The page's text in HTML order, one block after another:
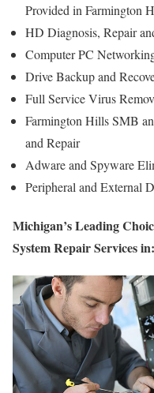
Provided in Farmington
HD Diagnosis, Repair
Computer PC
Drive Backup and
Full Service Virus
Farmington Hills SMB
and Repair
Adware and Spyware
Peripheral and External
Michigan’s Leading
System Repair Services in: